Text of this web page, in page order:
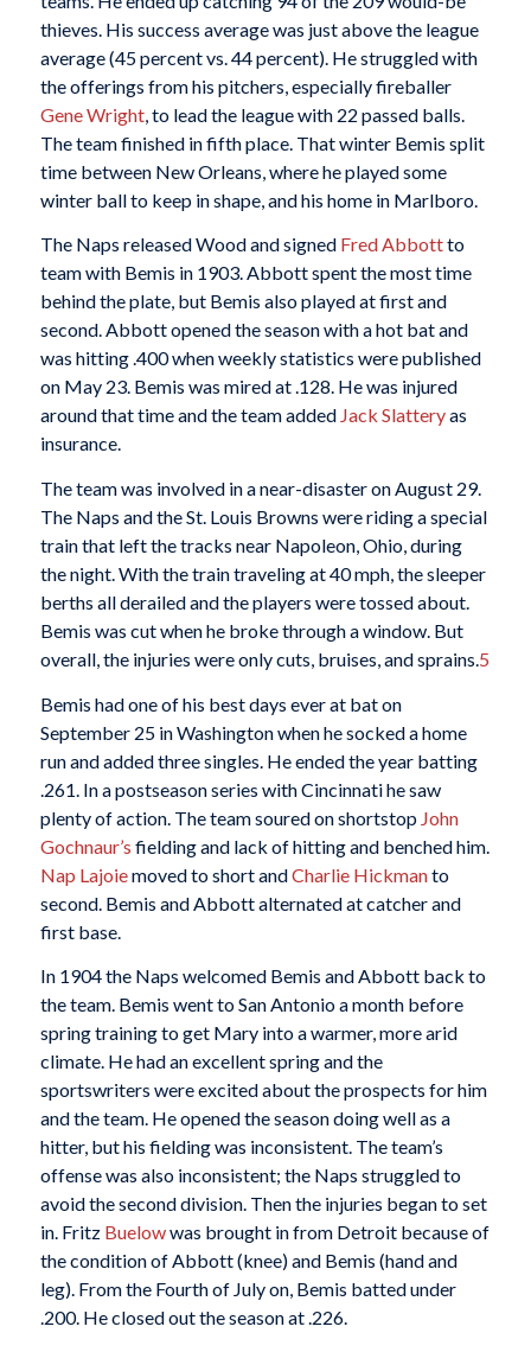
thieves. His success average was just above the league
average (45 percent vs. 44 percent). He struggled with
the offerings from his pitchers, especially fireballer
Gene Wright, to lead the league with 22 passed balls.
The team finished in fifth place. That winter Bemis split
time between New Orleans, where he played some
winter ball to keep in shape, and his home in Marlboro.
The Naps released Wood and signed Fred Abbottto
team with Bemis in 1903. Abbott spent the most time
behind the plate, but Bemis also played at first and
second. Abbott opened the season with a hot bat and
was hitting .400 when weekly statistics were published
on May 23. Bemis was mired at .128. He was injured
around that time and the team added Jack Slatteryas
insurance.
The team was involved in a near-disaster on August 29.
The Naps and the St. Louis Browns were riding a special
train that left the tracks near Napoleon, Ohio, during
the night. With the train traveling at 40 mph, the sleeper
berths all derailed and the players were tossed about.
Bemis was cut when he broke through a window. But
overall, the injuries were only cuts, bruises, and sprains.5
Bemis had one of his best days ever at bat on
September 25 in Washington when he socked a home
run and added three singles. He ended the year batting
.261. In a postseason series with Cincinnati he saw
plenty of action. The team soured on shortstop John
Gochnaur’s fielding and lack of hitting and benched him.
Nap Lajoiemoved to short andCharlie Hickmanto
second. Bemis and Abbott alternated at catcher and
first base.
In 1904 the Naps welcomed Bemis and Abbott back to
the team. Bemis went to San Antonio a month before
spring training to get Mary into a warmer, more arid
climate. He had an excellent spring and the
sportswriters were excited about the prospects for him
and the team. He opened the season doing well as a
hitter, but his fielding was inconsistent. The team’s
offense was also inconsistent; the Naps struggled to
avoid the second division. Then the injuries began to set
in. Fritz Buelowwas brought in from Detroit because of
the condition of Abbott (knee) and Bemis (hand and
leg). From the Fourth of July on, Bemis batted under
.200. He closed out the season at .226.